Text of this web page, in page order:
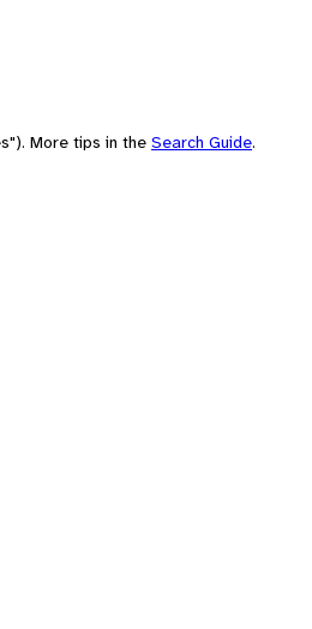
More tips in the Search Guide.